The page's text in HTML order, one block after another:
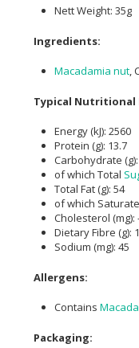
Nett Weight: 35g
Ingredients:
Macadamia nut,
Typical Nutritional
Energy (kJ): 2560
Protein (g): 13.7
Carbohydrate (g):
of which Total
Total Fat (g): 54
of which
Cholesterol (mg):
Dietary Fibre (g):
Sodium (mg): 45
Allergens:
Contains
Packaging: